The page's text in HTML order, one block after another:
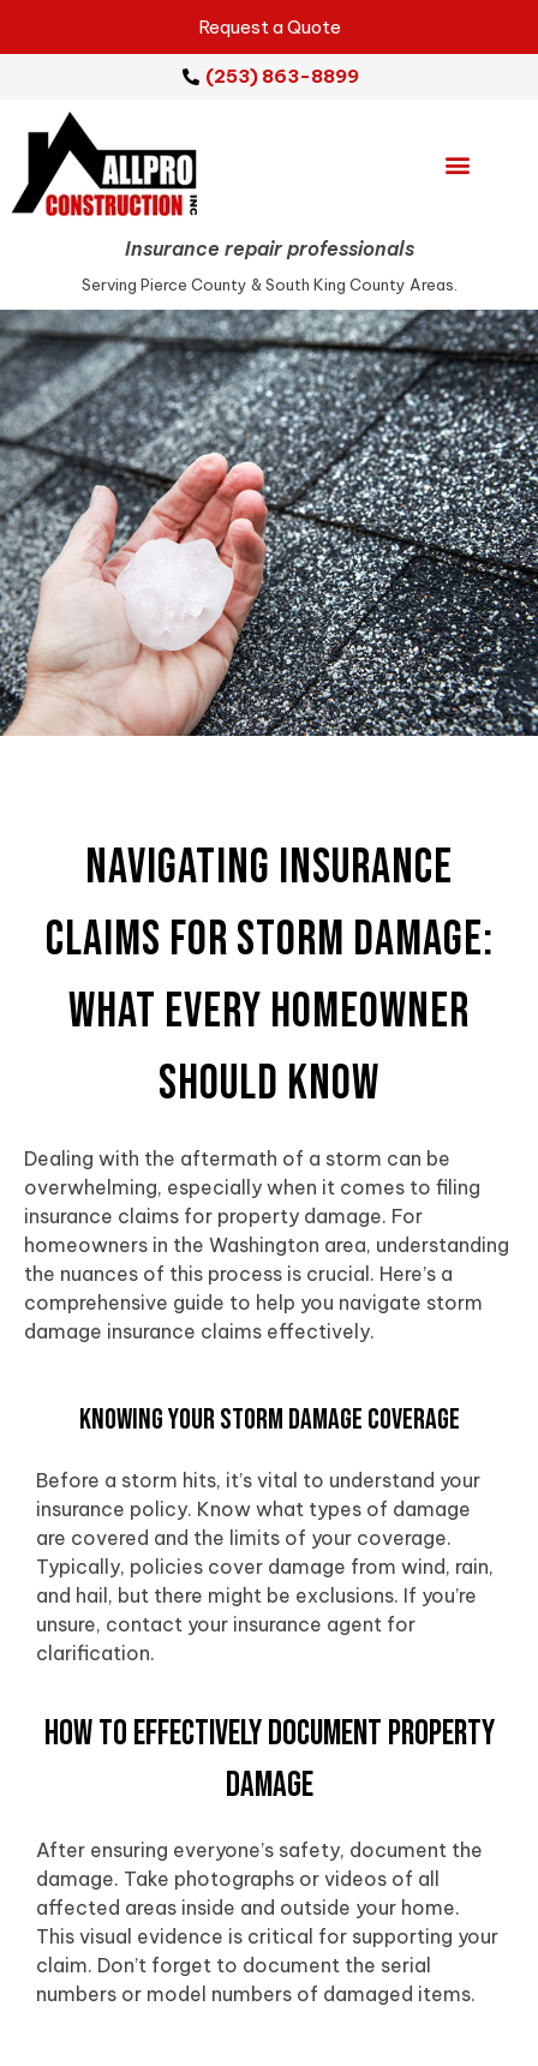
Insurance repair professionals
Serving Pierce County & South King County Areas.
Request a Quote
(253) 863-8899
Navigating Insurance
Claims for Storm Damage:
What Every Homeowner
Should Know
Dealing with the aftermath of a storm can be
overwhelming, especially when it comes to filing
insurance claims for property damage. For
homeowners in the Washington area, understanding
the nuances of this process is crucial. Here’s a
comprehensive guide to help you navigate storm
damage insurance claims effectively.
Knowing Your Storm Damage Coverage
Before a storm hits, it’s vital to understand your
insurance policy. Know what types of damage
are covered and the limits of your coverage.
Typically, policies cover damage from wind, rain,
and hail, but there might be exclusions. If you’re
unsure, contact your insurance agent for
clarification.
How to Effectively Document Property
Damage
After ensuring everyone’s safety, document the
damage. Take photographs or videos of all
affected areas inside and outside your home.
This visual evidence is critical for supporting your
claim. Don’t forget to document the serial
numbers or model numbers of damaged items.